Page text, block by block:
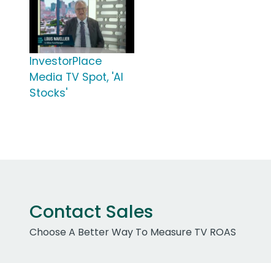
InvestorPlace
Media TV Spot, 'AI
Stocks'
Contact Sales
Choose A Better Way To Measure TV ROAS